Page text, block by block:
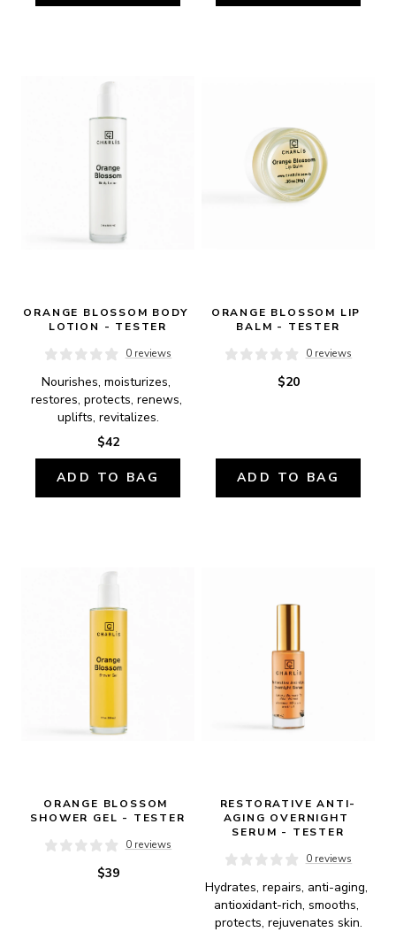
ORANGE BLOSSOM BODY
LOTION - TESTER
0 reviews
Nourishes, moisturizes,
restores, protects, renews,
uplifts, revitalizes.
$42
ADD TO BAG
ORANGE BLOSSOM LIP
BALM - TESTER
0 reviews
$20
ADD TO BAG
ORANGE BLOSSOM
SHOWER GEL - TESTER
0 reviews
$39
RESTORATIVE ANTI-
AGING OVERNIGHT
SERUM - TESTER
0 reviews
Hydrates, repairs, anti-aging,
antioxidant-rich, smooths,
protects, rejuvenates skin.